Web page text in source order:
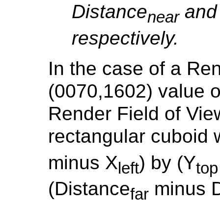
Distancenearand
respectively.
In the case of a
(0070,1602) value
Render Field of
rectangular cuboid
minus Xleft) by (Ytop
(Distancefar minus